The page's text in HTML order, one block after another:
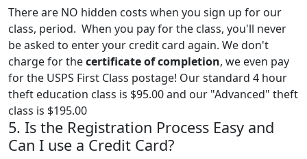
There are NO hidden costs when you sign up for our
class, period. When you pay for the class, you'll never
be asked to enter your credit card again. We don't
charge for thecertificate of completion, we even pay
for the USPS First Class postage! Our standard 4 hour
theft education class is $95.00 and our "Advanced" theft
class is $195.00
5. Is the Registration Process Easy and
Can I use a Credit Card?